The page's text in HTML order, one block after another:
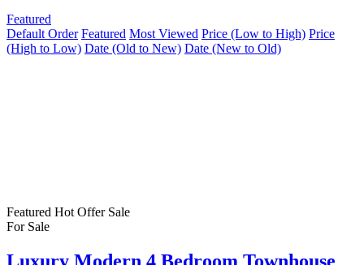
Featured
Default Order Featured Most Viewed Price (Low to High) Price
(High to Low) Date (Old to New) Date (New to Old)
Featured Hot Offer Sale
For Sale